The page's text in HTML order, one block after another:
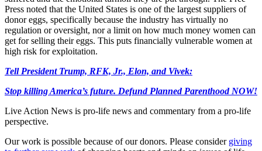
Press noted that the United States is one of the largest suppliers of
donor eggs, specifically because the industry has virtually no
regulation or oversight, nor a limit on how much money women can
get for selling their eggs. This puts financially vulnerable women at
high risk for exploitation.
Tell President Trump, RFK, Jr., Elon, and Vivek:
Stop killing America’s future. Defund Planned Parenthood NOW!
Live Action News is pro-life news and commentary from a pro-life
perspective.
Our work is possible because of our donors. Please consider giving